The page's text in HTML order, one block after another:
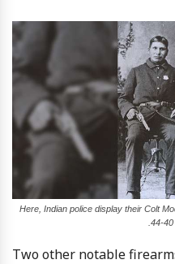
Here, Indian police display their Colt
.44-
Two other notable